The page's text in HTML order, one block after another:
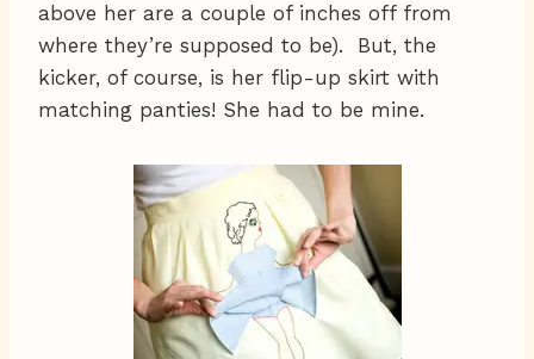
above her are a couple of inches off from
where they’re supposed to be). But, the
kicker, of course, is her flip-up skirt with
matching panties! She had to be mine.